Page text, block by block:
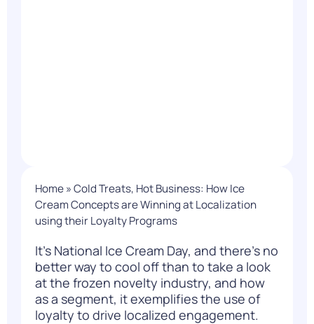
Home»Cold Treats, Hot Business: How Ice
Cream Concepts are Winning at Localization
using their Loyalty Programs
It’s National Ice Cream Day, and there’s no
better way to cool off than to take a look
at the frozen novelty industry, and how
as a segment, it exemplifies the use of
loyalty to drive localized engagement.